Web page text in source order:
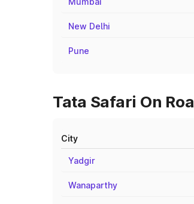
New Delhi
Pune
Tata Safari On
City
Yadgir
Wanaparthy